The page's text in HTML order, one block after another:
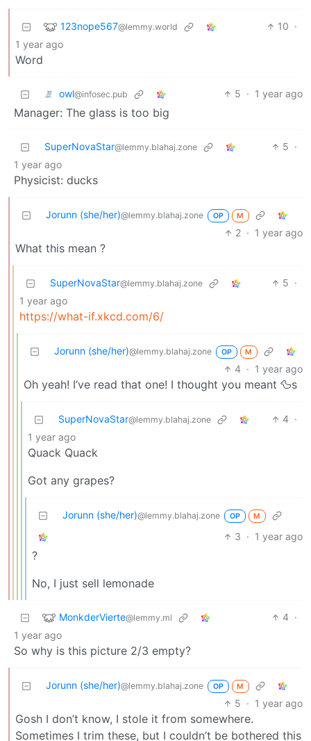
123nope567@lemmy.world 10 ·
1 year ago
Word
owl@infosec.pub 5 · 1 year ago
Manager: The glass is too big
SuperNovaStar@lemmy.blahaj.zone 5 ·
1 year ago
Physicist: ducks
Jorunn (she/her)@lemmy.blahaj.zone OP M
2 · 1 year ago
What this mean ?
SuperNovaStar@lemmy.blahaj.zone 5 ·
1 year ago
https://what-if.xkcd.com/6/
Jorunn (she/her)@lemmy.blahaj.zone OP M
4 · 1 year ago
Oh yeah! I’ve read that one! I thought you meant 🦆s
SuperNovaStar@lemmy.blahaj.zone 4 ·
1 year ago
Quack Quack
Got any grapes?
Jorunn (she/her)@lemmy.blahaj.zone OP M
3 · 1 year ago
?
No, I just sell lemonade
MonkderVierte@lemmy.ml 4 ·
1 year ago
So why is this picture 2/3 empty?
Jorunn (she/her)@lemmy.blahaj.zone OP M
5 · 1 year ago
Gosh I don’t know, I stole it from somewhere.
Sometimes I trim these, but I couldn’t be bothered this